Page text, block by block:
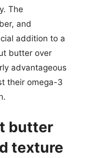
The
and
addition to a
butter over
advantageous
their omega-3
butter
texture